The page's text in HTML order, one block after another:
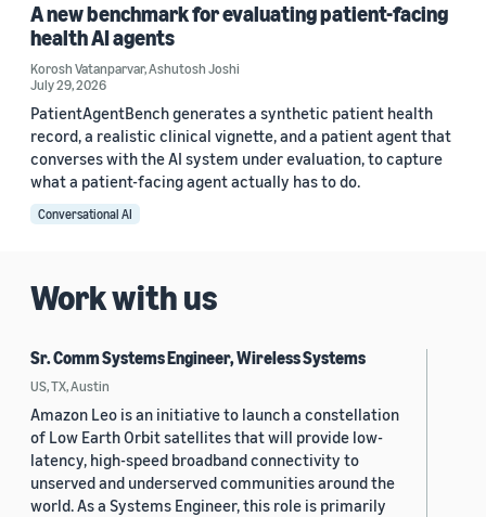
A new benchmark for evaluating patient-facing
health AI agents
Korosh Vatanparvar,Ashutosh Joshi
July 29, 2026
PatientAgentBench generates a synthetic patient health
record, a realistic clinical vignette, and a patient agent that
converses with the AI system under evaluation, to capture
what a patient-facing agent actually has to do.
Conversational AI
Work with us
Sr. Comm Systems Engineer, Wireless Systems
US, TX, Austin
Amazon Leo is an initiative to launch a constellation
of Low Earth Orbit satellites that will provide low-
latency, high-speed broadband connectivity to
unserved and underserved communities around the
world. As a Systems Engineer, this role is primarily